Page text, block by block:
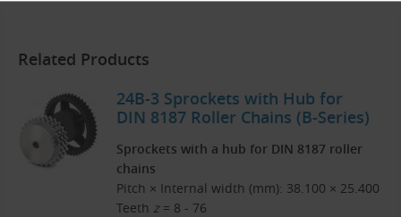
Related Products
24B-3 Sprockets with Hub for
DIN 8187 Roller Chains (B-Series)
Sprockets with a hub for DIN 8187 roller
chains
Pitch × Internal width (mm): 38.100 × 25.400
Teeth z = 8 - 76